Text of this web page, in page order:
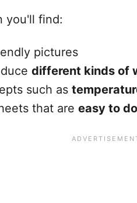
you'll find:
pictures
different kinds of
such as
that are easy to